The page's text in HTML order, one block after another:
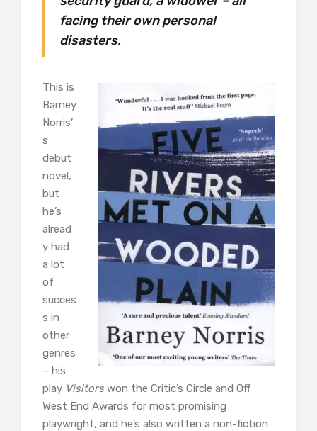
facing their own personal
disasters.
This is
Barney
Norris’
s
debut
novel,
but
he’s
alread
y had
a lot
of
succes
s in
other
genres
– his
play Visitorswon the Critic’s Circle and Off
West End Awards for most promising
playwright, and he’s also written a non-fiction